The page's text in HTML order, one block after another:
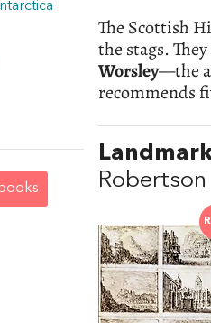
The Scottish
the stags.
Worsley—the
recommends
Robertson